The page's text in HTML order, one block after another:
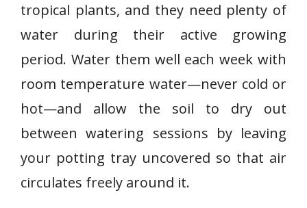
tropical plants, and they need plenty of
water during their active growing
period. Water them well each week with
room temperature water—never cold or
hot—and allow the soil to dry out
between watering sessions by leaving
your potting tray uncovered so that air
circulates freely around it.